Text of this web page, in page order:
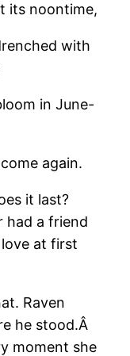
its noontime,
with
in June-
again.
it last?
had a friend
at first
Raven
he stood.Â
moment she